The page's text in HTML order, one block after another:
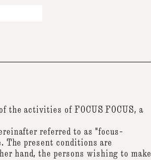
the activities of FOCUS FOCUS, a
referred to as "focus-
The present conditions are
hand, the persons wishing to make